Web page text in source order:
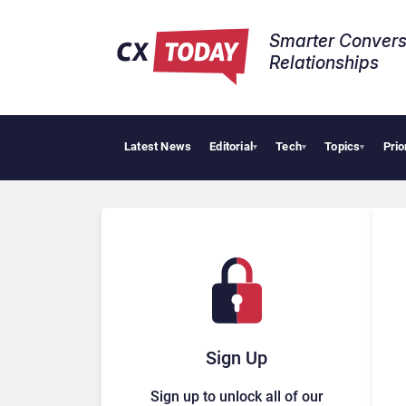
Smarter
Relationships​
Latest News Editorial▾ Tech▾ Topics▾
HubSpot
Sign Up
Sign up to unlock all of our